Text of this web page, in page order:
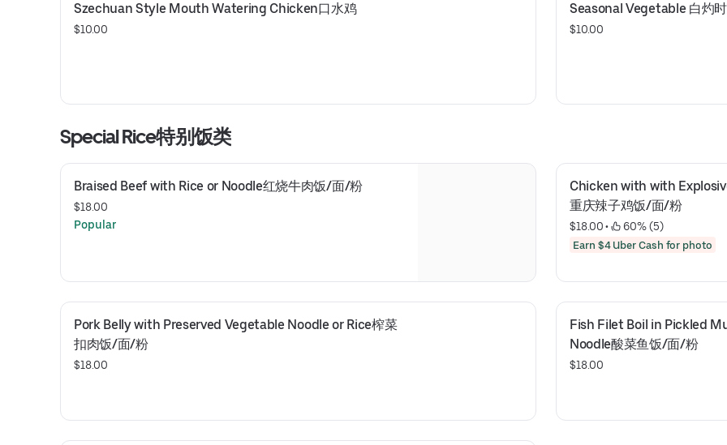
Szechuan Style Mouth Watering Chicken口水鸡
$10.00
Seasonal Vegetable 白灼
$10.00
Special Rice特别饭类
Braised Beef with Rice or Noodle红烧牛肉饭/面/粉
$18.00
Popular
Chicken with with
重庆辣子鸡饭/面/粉
$18.00 • 60% (5)
Earn $4 Uber Cash for photo
Pork Belly with Preserved Vegetable Noodle or Rice榨菜
扣肉饭/面/粉
$18.00
Fish Filet Boil in Pickled
Noodle酸菜鱼饭/面/粉
$18.00